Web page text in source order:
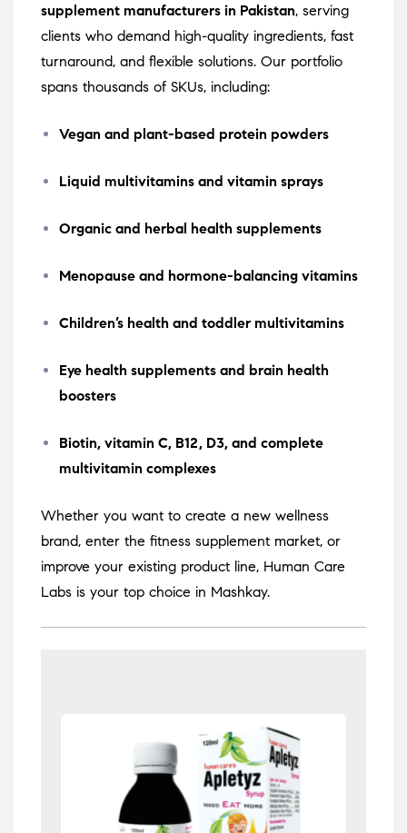
supplement manufacturers in Pakistan, serving
clients who demand high-quality ingredients, fast
turnaround, and flexible solutions. Our portfolio
spans thousands of SKUs, including:
Vegan and plant-based protein powders
Liquid multivitamins and vitamin sprays
Organic and herbal health supplements
Menopause and hormone-balancing vitamins
Children’s health and toddler multivitamins
Eye health supplements and brain health
boosters
Biotin, vitamin C, B12, D3, and complete
multivitamin complexes
Whether you want to create a new wellness
brand, enter the fitness supplement market, or
improve your existing product line, Human Care
Labs is your top choice in Mashkay.